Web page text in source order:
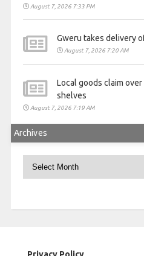
August 7, 2026 7:33 PM
Gweru takes delivery
August 7, 2026 7:20 AM
Local goods claim
shelves
August 7, 2026 7:19 AM
Archives
Archives